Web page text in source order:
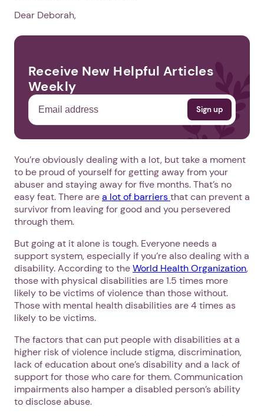
Dear Deborah,
Receive New Helpful Articles
Weekly
You’re obviously dealing with a lot, but take a moment
to be proud of yourself for getting away from your
abuser and staying away for five months. That’s no
easy feat. There area lot of barriersthat can prevent a
survivor from leaving for good and you persevered
through them.
But going at it alone is tough. Everyone needs a
support system, especially if you’re also dealing with a
disability. According to theWorld Health Organization,
those with physical disabilities are 1.5 times more
likely to be victims of violence than those without.
Those with mental health disabilities are 4 times as
likely to be victims.
The factors that can put people with disabilities at a
higher risk of violence include stigma, discrimination,
lack of education about one’s disability and a lack of
support for those who care for them. Communication
impairments also hamper a disabled person’s ability
to disclose abuse.